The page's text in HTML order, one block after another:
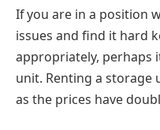
If you are in a position
issues and find it hard
appropriately, perhaps
unit. Renting a storage
as the prices have